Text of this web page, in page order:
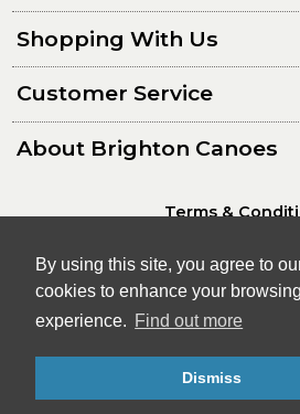
By using this site, you agree to
cookies to enhance your browsing
experience. Find out more
Dismiss
Shopping With Us
Customer Service
About Brighton Canoes
Terms &
© Brighton
- The Leading Canoe & Kayak